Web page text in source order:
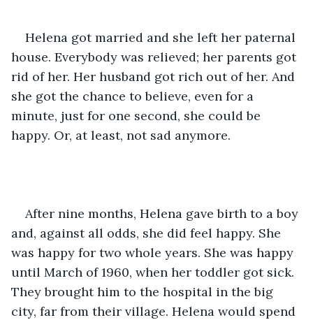
Helena got married and she left her paternal
house. Everybody was relieved; her parents got
rid of her. Her husband got rich out of her. And
she got the chance to believe, even for a
minute, just for one second, she could be
happy. Or, at least, not sad anymore.
After nine months, Helena gave birth to a boy
and, against all odds, she did feel happy. She
was happy for two whole years. She was happy
until March of 1960, when her toddler got sick.
They brought him to the hospital in the big
city, far from their village. Helena would spend